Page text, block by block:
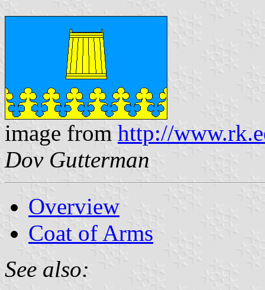
image from http://
Dov Gutterman
Overview
Coat of Arms
See also: